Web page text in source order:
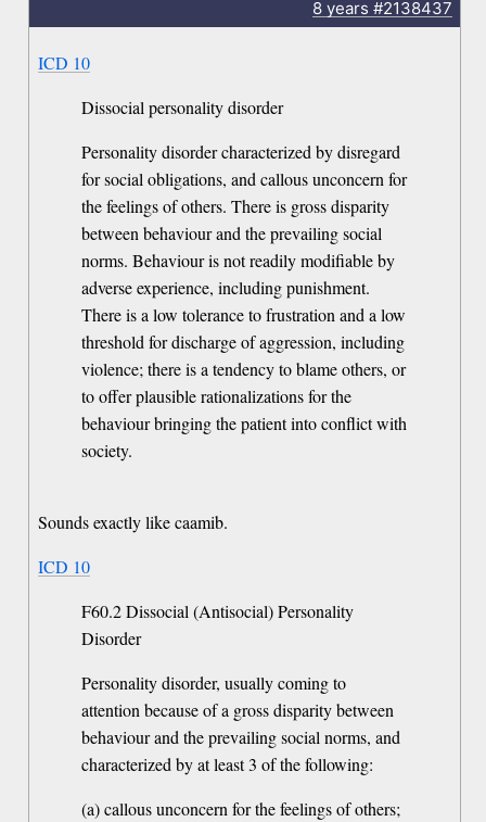
8 years #2138437
ICD 10
Dissocial personality disorder
Personality disorder characterized by disregard
for social obligations, and callous unconcern for
the feelings of others. There is gross disparity
between behaviour and the prevailing social
norms. Behaviour is not readily modifiable by
adverse experience, including punishment.
There is a low tolerance to frustration and a low
threshold for discharge of aggression, including
violence; there is a tendency to blame others, or
to offer plausible rationalizations for the
behaviour bringing the patient into conflict with
society.
Sounds exactly like caamib.
ICD 10
F60.2 Dissocial (Antisocial) Personality
Disorder
Personality disorder, usually coming to
attention because of a gross disparity between
behaviour and the prevailing social norms, and
characterized by at least 3 of the following:
(a) callous unconcern for the feelings of others;